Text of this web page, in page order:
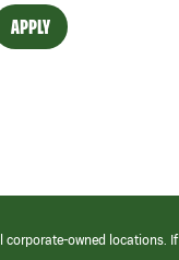
APPLY
corporate-owned